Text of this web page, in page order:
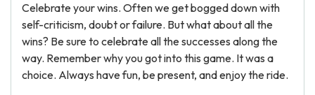
Celebrate your wins. Often we get bogged down with
self-criticism, doubt or failure. But what about all the
wins? Be sure to celebrate all the successes along the
way. Remember why you got into this game. It was a
choice. Always have fun, be present, and enjoy the ride.